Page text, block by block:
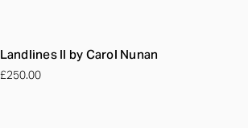
Landlines II by Carol Nunan
£250.00